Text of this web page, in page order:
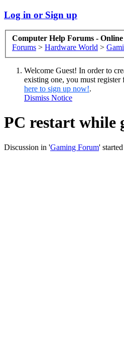
Log in or Sign up
Computer Help Forums -
Forums > Hardware World >
Welcome Guest! In order to
existing one, you must register
here to sign up now!.
Dismiss Notice
PC restart while
Discussion in 'Gaming Forum'